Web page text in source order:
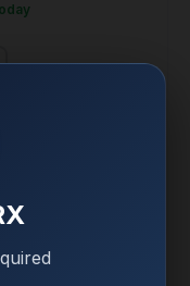
TO CART
SPECS
Included